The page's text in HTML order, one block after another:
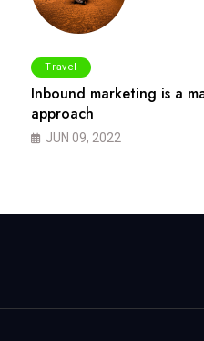
Travel
Inbound marketing is a
approach
JUN 09, 2022